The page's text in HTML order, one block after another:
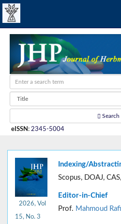
Search
eISSN : 2345-5004
2026, Vol
15, No. 3
Indexing/
Scopus, DOAJ,
Editor-in-Chief
Prof. Mahmoud